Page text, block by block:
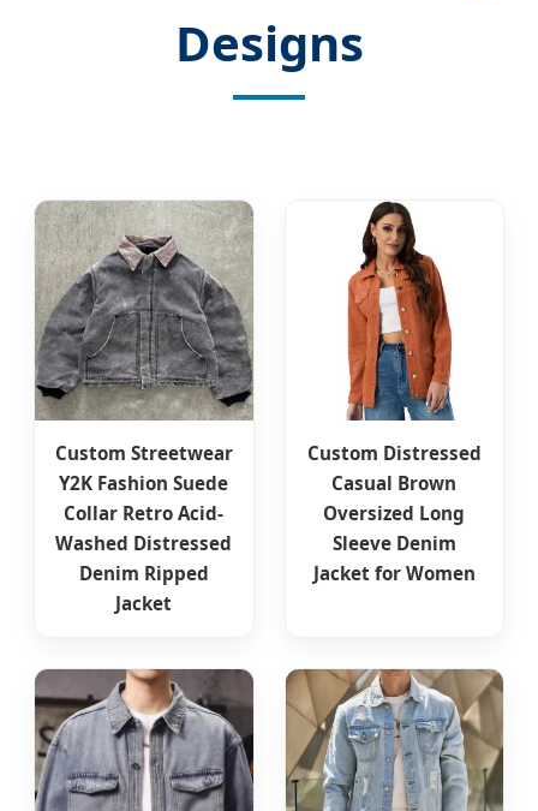
Designs
Custom Streetwear
Y2K Fashion Suede
Collar Retro Acid-
Washed Distressed
Denim Ripped
Jacket
Custom Distressed
Casual Brown
Oversized Long
Sleeve Denim
Jacket for Women